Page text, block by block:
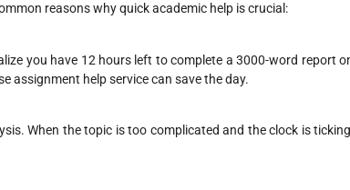
reasons why quick academic help is crucial:
you have 12 hours left to complete a 3000-word report
assignment help service can save the day.
When the topic is too complicated and the clock is